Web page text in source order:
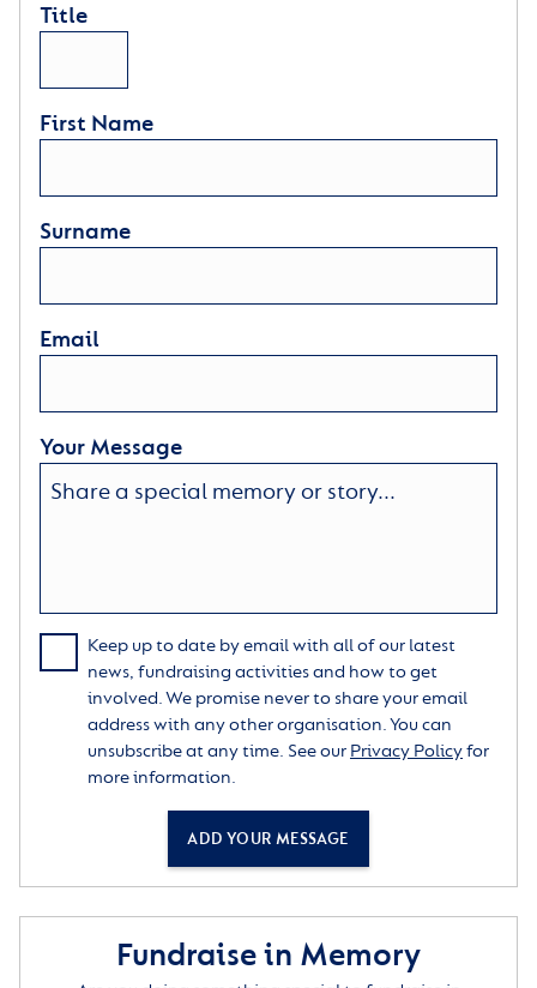
Title
First Name
Surname
Email
Your Message
Keep up to date by email with all of our latest
news, fundraising activities and how to get
involved. We promise never to share your email
address with any other organisation. You can
unsubscribe at any time. See our Privacy Policyfor
more information.
ADD YOUR MESSAGE
Fundraise in Memory